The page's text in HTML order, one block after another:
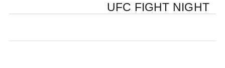
UFC FIGHT NIGHT